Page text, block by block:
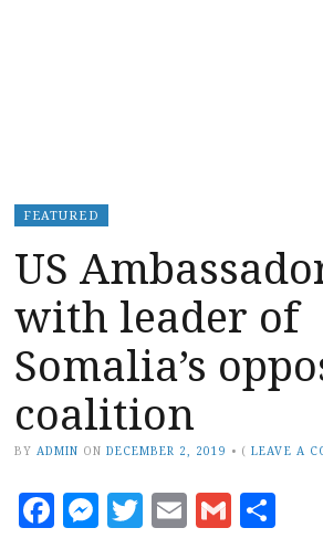
FEATURED
US
with leader of
Somalia’s
coalition
BY ADMIN ON DECEMBER 2, 2019 • (LEAVE A
Facebook
Messenger
Twitter
EmailGmail